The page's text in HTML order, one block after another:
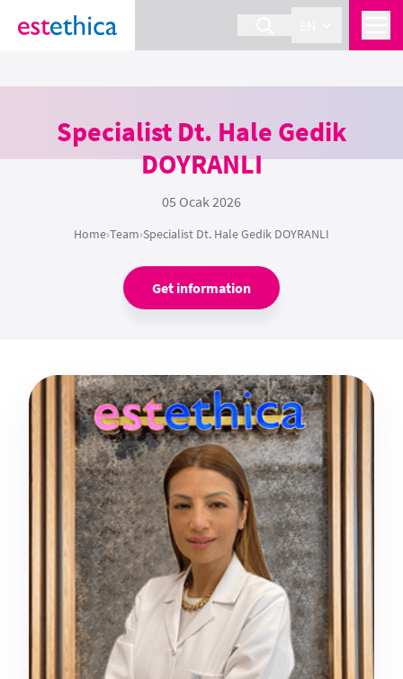
Specialist Dt. Hale Gedik
DOYRANLI
05 Ocak 2026
Home›Team›Specialist Dt. Hale Gedik DOYRANLI
Get information